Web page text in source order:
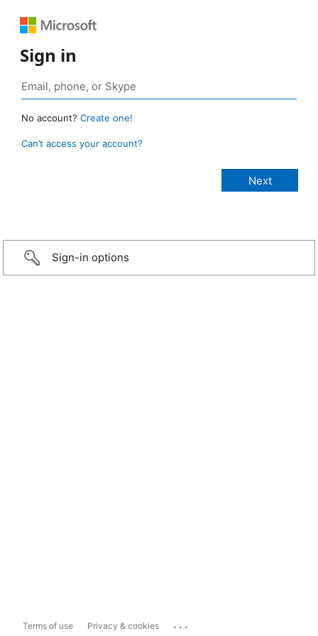
Sign in
No account? Create one!
Can’t access your account?
Sign-in options
Terms of use Privacy & cookies ...